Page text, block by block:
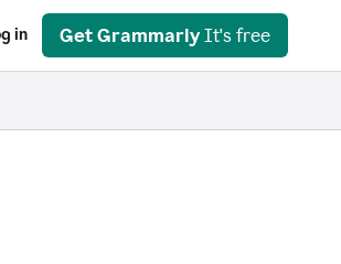
in Get Grammarly It's free